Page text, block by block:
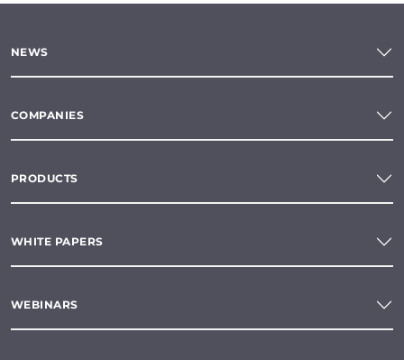
NEWS
COMPANIES
PRODUCTS
WHITE PAPERS
WEBINARS